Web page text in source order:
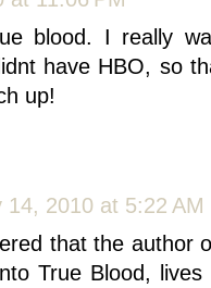
blood. I really
have HBO, so
up!
14, 2010 at 5:22 AM
that the author
True Blood,